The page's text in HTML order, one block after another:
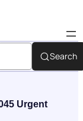
Com
Search
Urgent